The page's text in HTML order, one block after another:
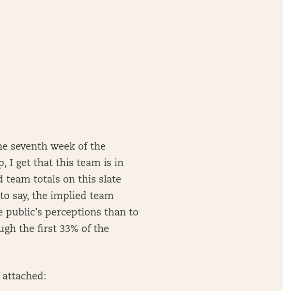
seventh week of the
I get that this team is in
team totals on this slate
say, the implied team
public’s perceptions than to
the first 33% of the